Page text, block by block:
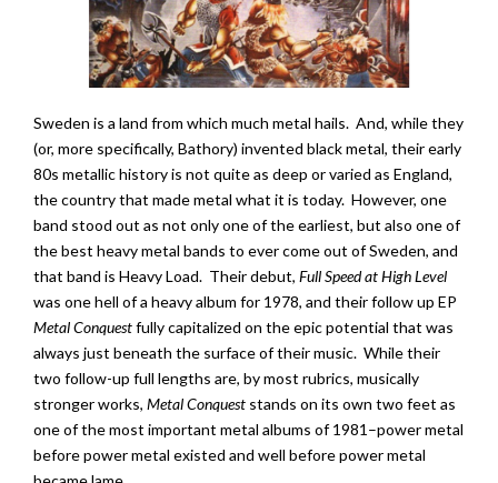
Sweden is a land from which much metal hails. And, while they
(or, more specifically, Bathory) invented black metal, their early
80s metallic history is not quite as deep or varied as England,
the country that made metal what it is today. However, one
band stood out as not only one of the earliest, but also one of
the best heavy metal bands to ever come out of Sweden, and
that band is Heavy Load. Their debut, Full Speed at High Level
was one hell of a heavy album for 1978, and their follow up EP
Metal Conquestfully capitalized on the epic potential that was
always just beneath the surface of their music. While their
two follow-up full lengths are, by most rubrics, musically
stronger works, Metal Conquest stands on its own two feet as
one of the most important metal albums of 1981–power metal
before power metal existed and well before power metal